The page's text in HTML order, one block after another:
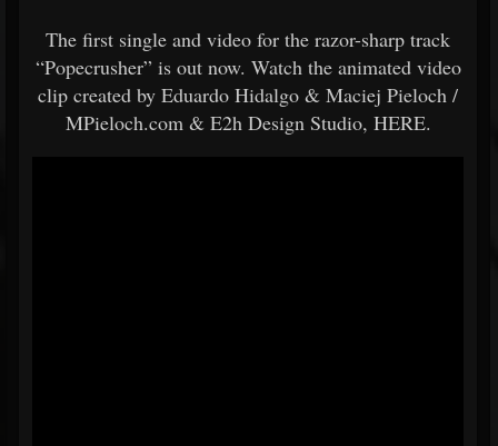
The first single and video for the razor-sharp track
“Popecrusher” is out now. Watch the animated video
clip created by Eduardo Hidalgo & Maciej Pieloch /
MPieloch.com & E2h Design Studio, HERE.